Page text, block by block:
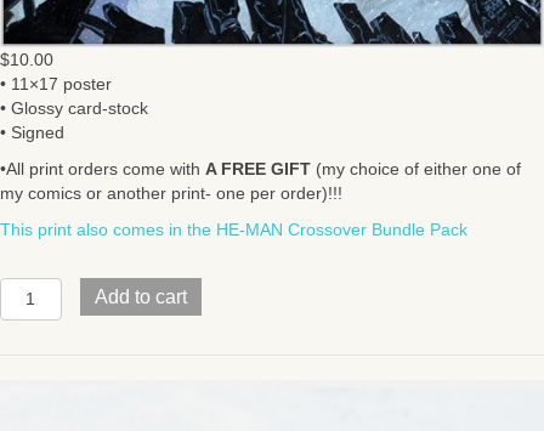
$10.00
• 11×17 poster
• Glossy card-stock
• Signed
•All print orders come with A FREE GIFT (my choice of either one of
my comics or another print- one per order)!!!
This print also comes in the HE-MAN Crossover Bundle Pack
INJUSTICE
/
Add to cart